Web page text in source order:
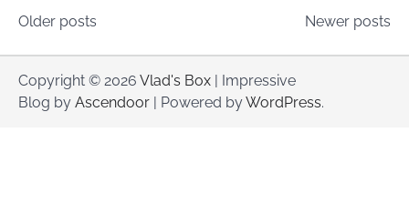
Posts
navigation
Older posts Newer posts
Copyright © 2026 Vlad's Box | Impressive
Blog by Ascendoor | Powered byWordPress.